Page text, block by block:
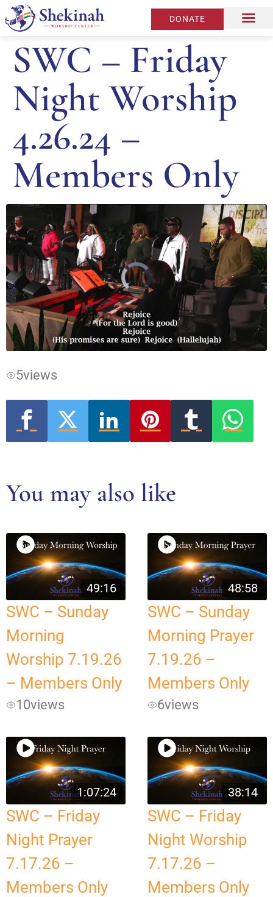
DONATE
SWC – Friday
Night Worship
4.26.24 –
Members Only
Video
Player
is
loading.
5views
You may also like
49:16
SWC – Sunday
Morning
Worship 7.19.26
– Members Only
10views
48:58
SWC – Sunday
Morning Prayer
7.19.26 –
Members Only
6views
1:07:24
SWC – Friday
Night Prayer
7.17.26 –
Members Only
38:14
SWC – Friday
Night Worship
7.17.26 –
Members Only